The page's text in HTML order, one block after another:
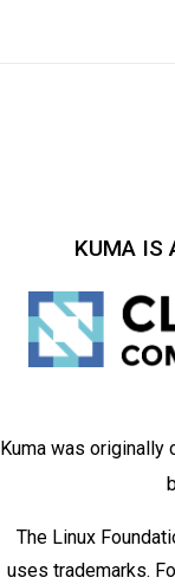
KUMA IS
Kuma was originally
The Linux
uses trademarks.